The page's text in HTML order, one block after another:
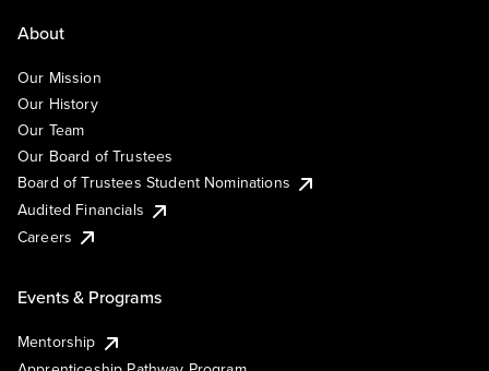
About
Our Mission
Our History
Our Team
Our Board of Trustees
Board of Trustees Student Nominations
Audited Financials
Careers
Events & Programs
Mentorship